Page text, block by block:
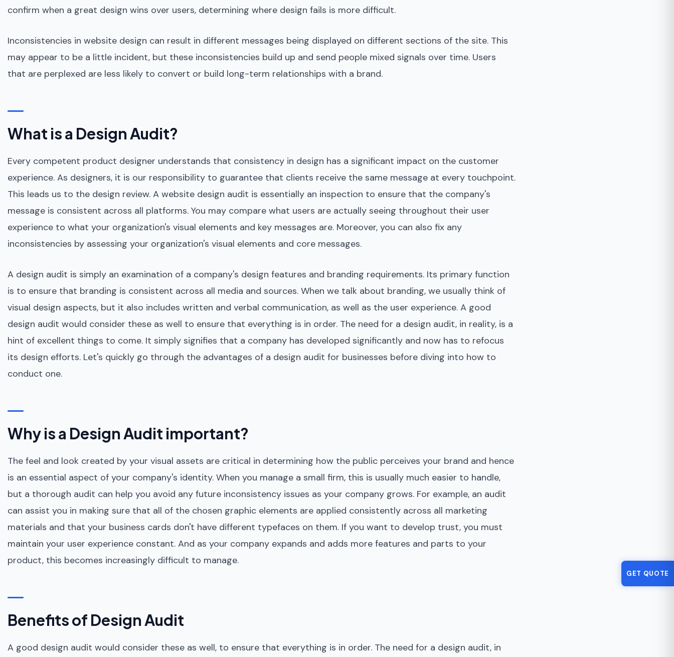
confirm when a great design wins over users, determining where design fails is more difficult.
Inconsistencies in website design can result in different messages being displayed on different sections of the site. This
may appear to be a little incident, but these inconsistencies build up and send people mixed signals over time. Users
that are perplexed are less likely to convert or build long-term relationships with a brand.
What is a Design Audit?
Every competent product designer understands that consistency in design has a significant impact on the customer
experience. As designers, it is our responsibility to guarantee that clients receive the same message at every touchpoint.
This leads us to the design review. A website design audit is essentially an inspection to ensure that the company's
message is consistent across all platforms. You may compare what users are actually seeing throughout their user
experience to what your organization's visual elements and key messages are. Moreover, you can also fix any
inconsistencies by assessing your organization's visual elements and core messages.
A design audit is simply an examination of a company's design features and branding requirements. Its primary function
is to ensure that branding is consistent across all media and sources. When we talk about branding, we usually think of
visual design aspects, but it also includes written and verbal communication, as well as the user experience. A good
design audit would consider these as well to ensure that everything is in order. The need for a design audit, in reality, is a
hint of excellent things to come. It simply signifies that a company has developed significantly and now has to refocus
its design efforts. Let's quickly go through the advantages of a design audit for businesses before diving into how to
conduct one.
Why is a Design Audit important?
The feel and look created by your visual assets are critical in determining how the public perceives your brand and hence
is an essential aspect of your company's identity. When you manage a small firm, this is usually much easier to handle,
but a thorough audit can help you avoid any future inconsistency issues as your company grows. For example, an audit
can assist you in making sure that all of the chosen graphic elements are applied consistently across all marketing
materials and that your business cards don't have different typefaces on them. If you want to develop trust, you must
maintain your user experience constant. And as your company expands and adds more features and parts to your
product, this becomes increasingly difficult to manage.
Benefits of Design Audit
A good design audit would consider these as well, to ensure that everything is in order. The need for a design audit, in
GET QUOTE